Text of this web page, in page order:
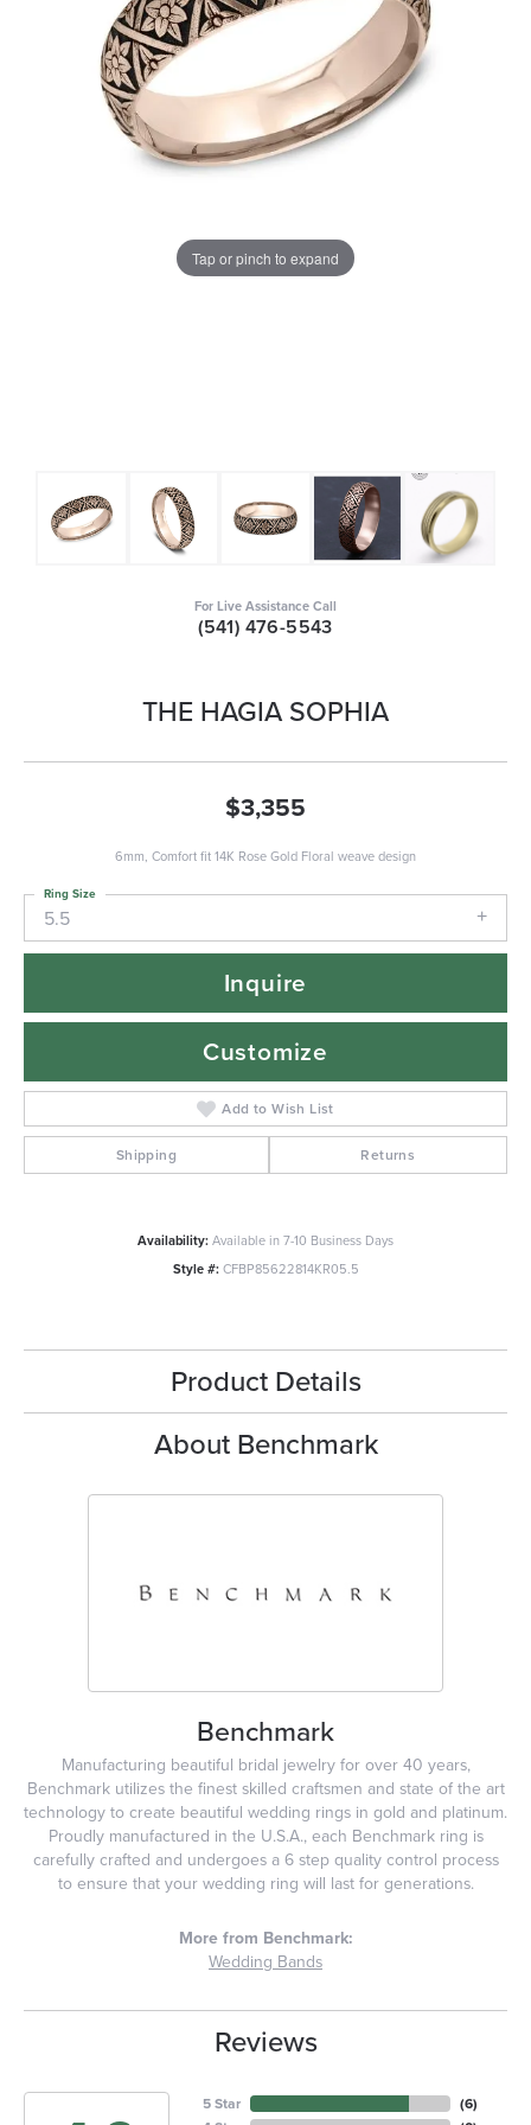
Tap or pinch to expand
For Live Assistance Call
(541) 476-5543
THE HAGIA SOPHIA
$3,355
6mm, Comfort fit 14K Rose Gold Floral weave design
5.5
Ring Size
Inquire
Customize
Add to Wish List
Shipping Returns
Availability:Available in 7-10 Business Days
Style #: CFBP85622814KR05.5
Product Details
About Benchmark
Benchmark
Manufacturing beautiful bridal jewelry for over 40 years,
Benchmark utilizes the finest skilled craftsmen and state of the art
technology to create beautiful wedding rings in gold and platinum.
Proudly manufactured in the U.S.A., each Benchmark ring is
carefully crafted and undergoes a 6 step quality control process
to ensure that your wedding ring will last for generations.
More from Benchmark:
Wedding Bands
Reviews
5 Star
(6)